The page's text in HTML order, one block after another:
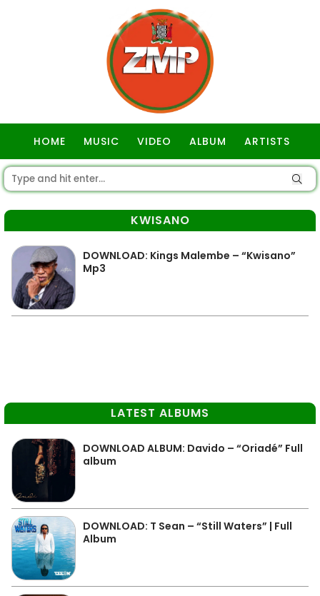
HOME MUSIC VIDEO ALBUM ARTISTS
KWISANO
DOWNLOAD: Kings Malembe – “Kwisano”
Mp3
LATEST ALBUMS
DOWNLOAD ALBUM: Davido – “Oriadé” Full
album
DOWNLOAD: T Sean – “Still Waters” | Full
Album